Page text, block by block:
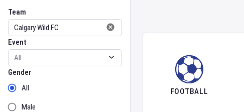
Team
Team
Event
Event
Gender
Gender
All
Male
FOOTBALL